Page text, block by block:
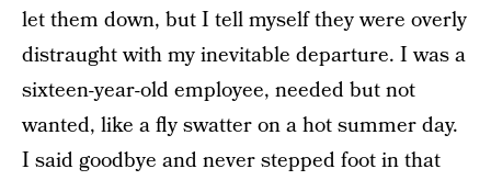
let them down, but I tell myself they were overly
distraught with my inevitable departure. I was a
sixteen-year-old employee, needed but not
wanted, like a fly swatter on a hot summer day.
I said goodbye and never stepped foot in that